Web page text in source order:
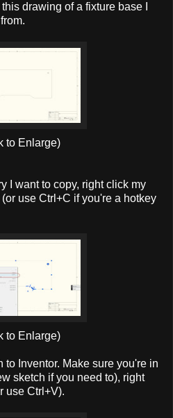
drawing of a fixture base I
to Enlarge)
I want to copy, right click my
use Ctrl+C if you're a hotkey
to Enlarge)
to Inventor. Make sure you're in
sketch if you need to), right
use Ctrl+V).